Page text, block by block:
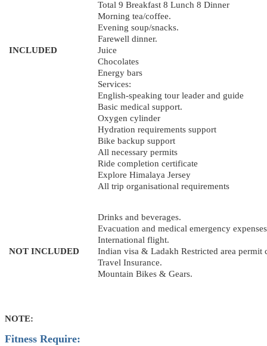
INCLUDED
Total 9 Breakfast 8 Lunch 8 Dinner
Morning tea/coffee.
Evening soup/snacks.
Farewell dinner.
Juice
Chocolates
Energy bars
Services:
English-speaking tour leader and guide
Basic medical support.
Oxygen cylinder
Hydration requirements support
Bike backup support
All necessary permits
Ride completion certificate
Explore Himalaya Jersey
All trip organisational requirements
NOT INCLUDED
Drinks and beverages.
Evacuation and medical emergency
International flight.
Indian visa & Ladakh Restricted area permit
Travel Insurance.
Mountain Bikes & Gears.
NOTE:
Fitness Require: